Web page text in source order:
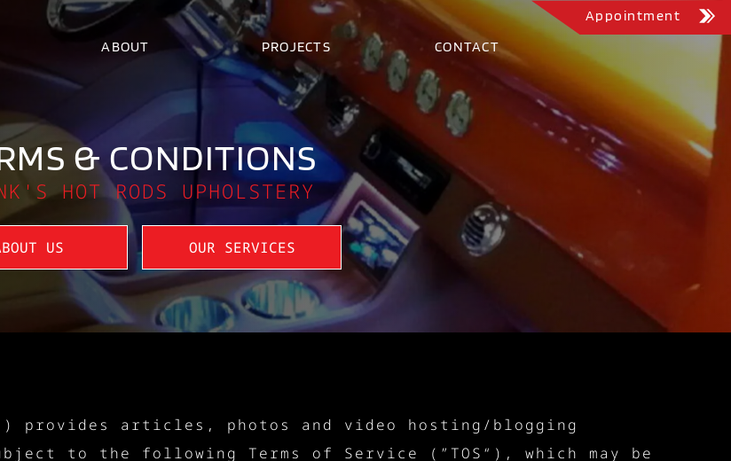
ABOUT PROJECTS CONTACT
Appointment
& CONDITIONS
HOT RODS UPHOLSTERY
US OUR SERVICES
provides articles, photos and video hosting/blogging
to the following Terms of Service (”TOS“), which may be